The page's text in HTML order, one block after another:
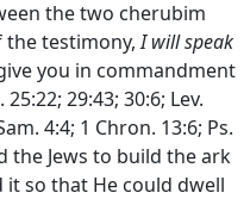
the two cherubim
the testimony,I will speak
you in commandment
29:43; 30:6; Lev.
4:4; 1 Chron. 13:6; Ps.
the Jews to build the ark
so that He could dwell